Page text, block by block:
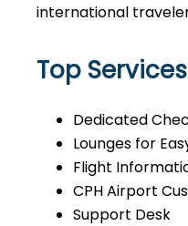
international
Top
Dedicated
Lounges for
Flight
CPH Airport
Support Desk